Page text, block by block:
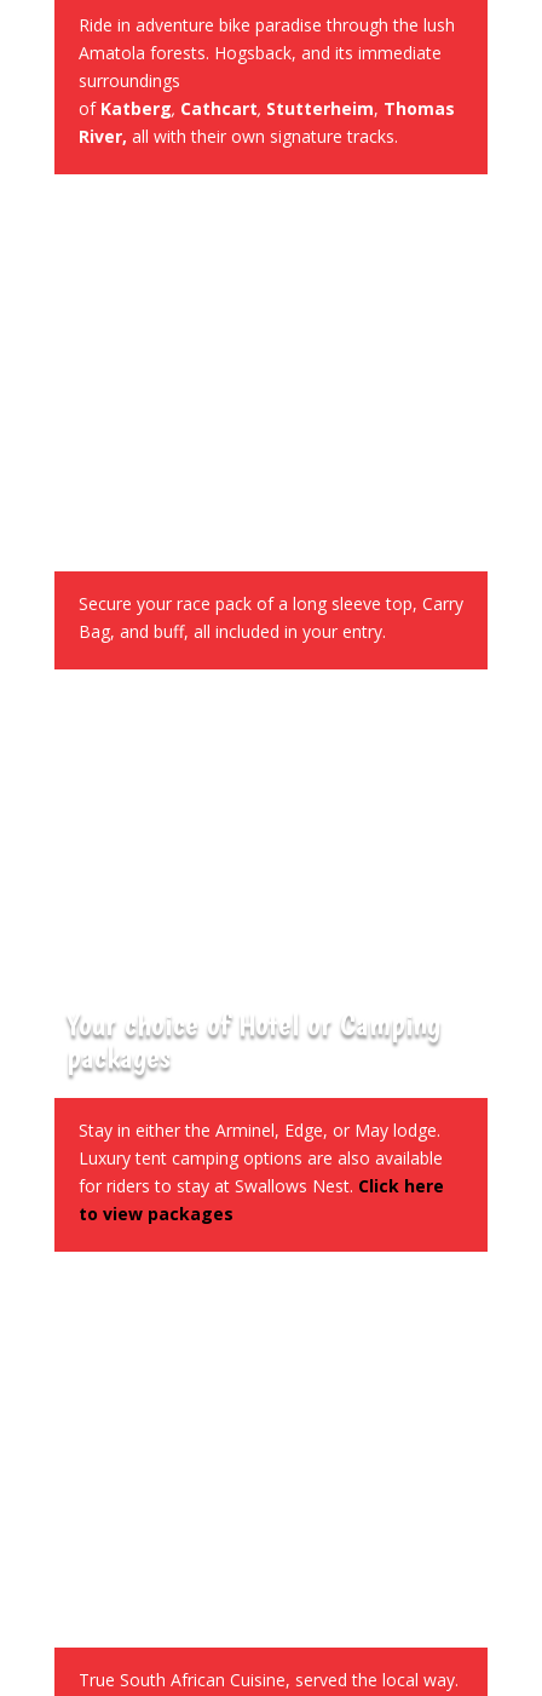
Ride in adventure bike paradisethrough the lush
Amatola forests. Hogsback, and its immediate
surroundings
of Katberg, Cathcart, Stutterheim, Thomas
River, all with their own signature tracks.
Secure your race pack of a long sleeve top, Carry
Bag, and buff, all included in your entry.
Your choice of Hotel or Camping
packages
Stay in either the Arminel, Edge, or May lodge.
Luxury tent camping options are also available
for riders to stay at Swallows Nest. Click here
to view packages
True South African Cuisine, served the local way.